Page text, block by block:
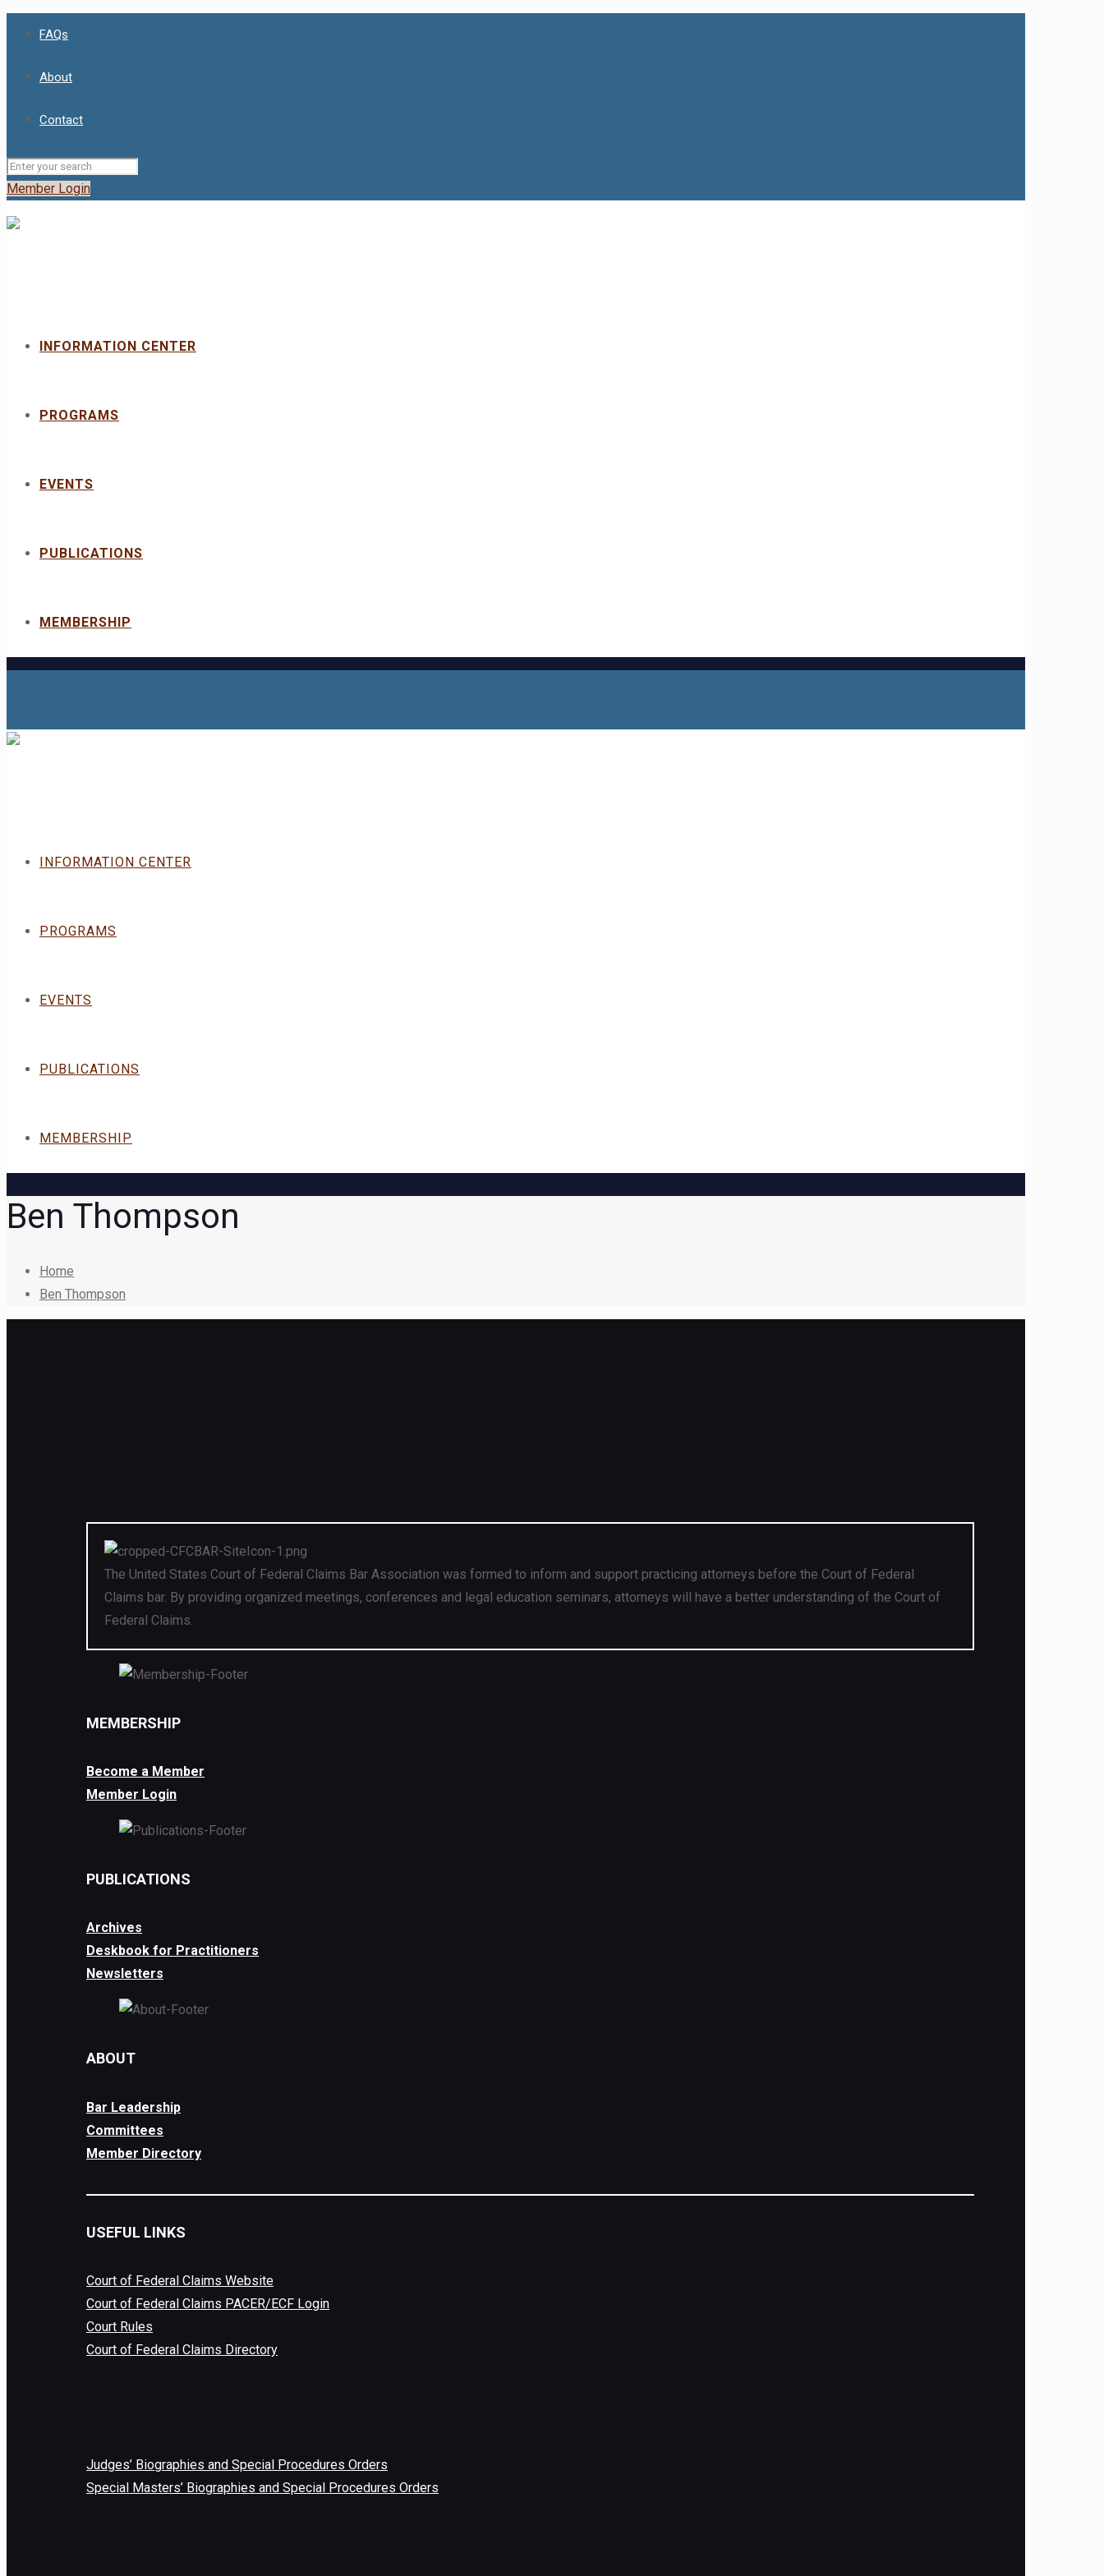
FAQs
About
Contact
Member Login
INFORMATION CENTER
PROGRAMS
EVENTS
PUBLICATIONS
MEMBERSHIP
INFORMATION CENTER
PROGRAMS
EVENTS
PUBLICATIONS
MEMBERSHIP
Ben Thompson
Home
Ben Thompson
The United States Court of Federal Claims Bar Association was formed to inform and support practicing attorneys before the Court of Federal
Claims bar. By providing organized meetings, conferences and legal education seminars, attorneys will have a better understanding of the Court of
Federal Claims.
MEMBERSHIP
Become a Member
Member Login
PUBLICATIONS
Archives
Deskbook for Practitioners
Newsletters
ABOUT
Bar Leadership
Committees
Member Directory
USEFUL LINKS
Court of Federal Claims Website
Court of Federal Claims PACER/ECF Login
Court Rules
Court of Federal Claims Directory
Judges’ Biographies and Special Procedures Orders
Special Masters’ Biographies and Special Procedures Orders